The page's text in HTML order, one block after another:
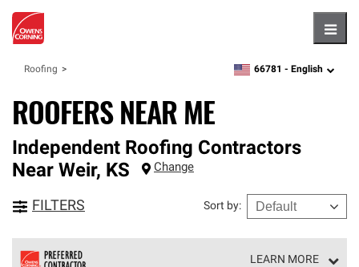
Roofing zipcode, language
66781 - English
ROOFERS NEAR ME
Independent Roofing Contractors
Near Weir, KS Change
FILTERS Sort by:
LEARN MORE